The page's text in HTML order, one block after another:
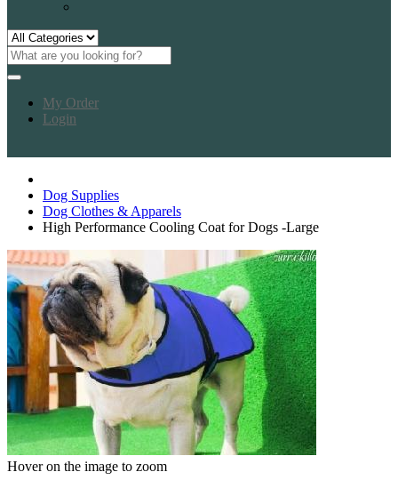
My Order
Login
Dog Supplies
Dog Clothes & Apparels
High Performance Cooling Coat for Dogs -Large
Hover on the image to zoom